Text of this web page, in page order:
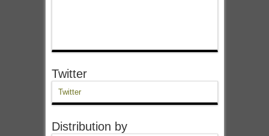
Twitter
Twitter
Distribution by